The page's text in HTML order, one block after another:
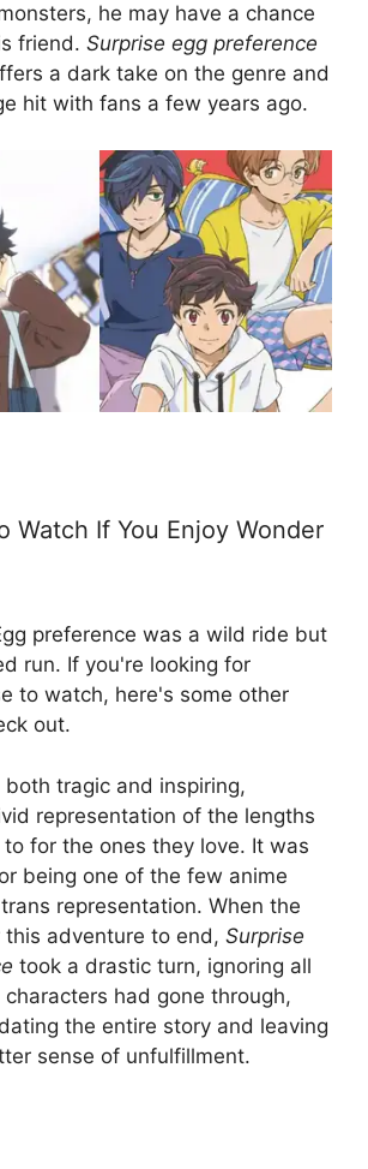
he may have a chance
friend. Surprise egg preference
a dark take on the genre and
hit with fans a few years ago.
Watch If You Enjoy Wonder
preference was a wild ride but
run. If you're looking for
to watch, here's some other
out.
both tragic and inspiring,
representation of the lengths
for the ones they love. It was
being one of the few anime
representation. When the
adventure to end, Surprise
took a drastic turn, ignoring all
had gone through,
the entire story and leaving
sense of unfulfillment.